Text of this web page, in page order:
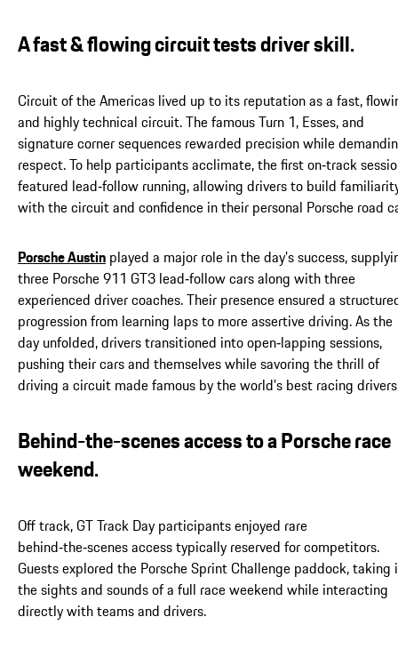
A fast & flowing circuit tests driver skill.
Circuit of the Americas lived up to its reputation as a fast,
and highly technical circuit. The famous Turn 1, Esses, and
signature corner sequences rewarded precision while
respect. To help participants acclimate, the first on‑track
featured lead‑follow running, allowing drivers to build
with the circuit and confidence in their personal Porsche road
Porsche Austin played a major role in the day’s success,
three Porsche 911 GT3 lead‑follow cars along with three
experienced driver coaches. Their presence ensured a
progression from learning laps to more assertive driving. As the
day unfolded, drivers transitioned into open‑lapping sessions,
pushing their cars and themselves while savoring the thrill of
driving a circuit made famous by the world’s best racing
Behind-the-scenes access to a Porsche race
weekend.
Off track, GT Track Day participants enjoyed rare
behind‑the‑scenes access typically reserved for competitors.
Guests explored the Porsche Sprint Challenge paddock, taking
the sights and sounds of a full race weekend while interacting
directly with teams and drivers.